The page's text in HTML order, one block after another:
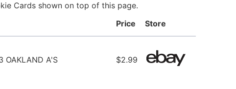
Cards shown on top of this page.
Price Store
OAKLAND A'S $2.99